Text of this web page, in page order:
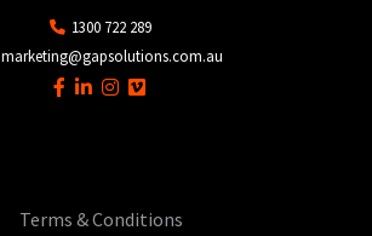
1300 722 289
marketing@gapsolutions.com.au
Terms & Conditions